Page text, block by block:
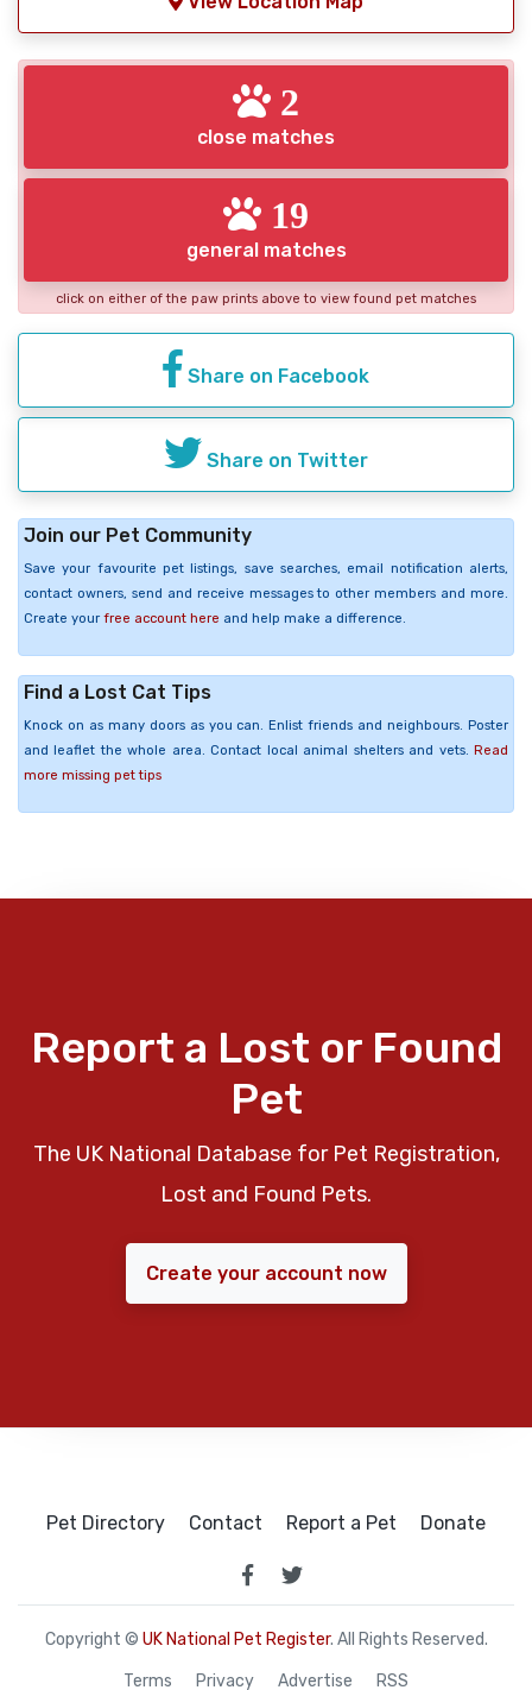
2
close matches
19
general matches
click on either of the paw prints above to view found pet matches
Share on Facebook
Share on Twitter
Join our Pet Community
Save your favourite pet listings, save searches, email notification alerts,
contact owners, send and receive messages to other members and more.
Create your free account here and help make a difference.
Find a Lost Cat Tips
Knock on as many doors as you can. Enlist friends and neighbours. Poster
and leaflet the whole area. Contact local animal shelters and vets. Read
more missing pet tips
Report a Lost or Found
Pet
The UK National Database for Pet Registration,
Lost and Found Pets.
Create your account now
Pet Directory Contact Report a Pet Donate
Copyright © UK National Pet Register. All Rights Reserved.
Terms Privacy Advertise RSS